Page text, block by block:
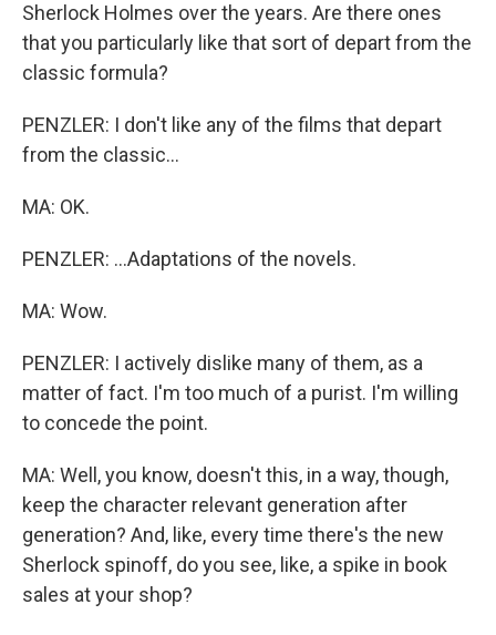
Sherlock Holmes over the years. Are there ones
that you particularly like that sort of depart from the
classic formula?
PENZLER: I don't like any of the films that depart
from the classic...
MA: OK.
PENZLER: ...Adaptations of the novels.
MA: Wow.
PENZLER: I actively dislike many of them, as a
matter of fact. I'm too much of a purist. I'm willing
to concede the point.
MA: Well, you know, doesn't this, in a way, though,
keep the character relevant generation after
generation? And, like, every time there's the new
Sherlock spinoff, do you see, like, a spike in book
sales at your shop?